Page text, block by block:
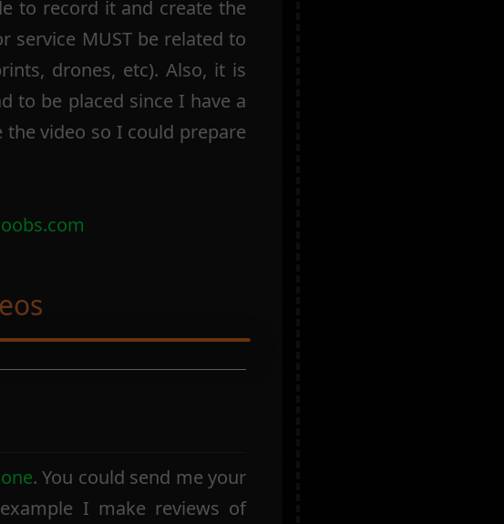
to record it and create the
service MUST be related to
drones, etc). Also, it is
to be placed since I have a
video so I could prepare
. You could send me your
I make reviews of